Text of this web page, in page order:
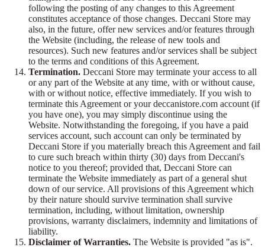
following the posting of any changes to this Agreement
constitutes acceptance of those changes. Deccani Store may
also, in the future, offer new services and/or features through
the Website (including, the release of new tools and
resources). Such new features and/or services shall be subject
to the terms and conditions of this Agreement.
Termination. Deccani Store may terminate your access to all
or any part of the Website at any time, with or without cause,
with or without notice, effective immediately. If you wish to
terminate this Agreement or your deccanistore.com account (if
you have one), you may simply discontinue using the
Website. Notwithstanding the foregoing, if you have a paid
services account, such account can only be terminated by
Deccani Store if you materially breach this Agreement and fail
to cure such breach within thirty (30) days from Deccani's
notice to you thereof; provided that, Deccani Store can
terminate the Website immediately as part of a general shut
down of our service. All provisions of this Agreement which
by their nature should survive termination shall survive
termination, including, without limitation, ownership
provisions, warranty disclaimers, indemnity and limitations of
liability.
Disclaimer of Warranties. The Website is provided "as is".